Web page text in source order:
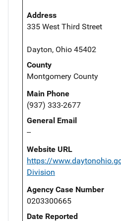
Address
335 West Third Street
Dayton, Ohio 45402
County
Montgomery County
Main Phone
(937) 333-2677
General Email
--
Website URL
https://
Division
Agency Case Number
0203300665
Date Reported